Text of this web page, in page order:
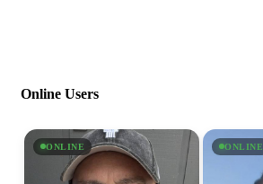
Online Users
ONLINE ONLINE